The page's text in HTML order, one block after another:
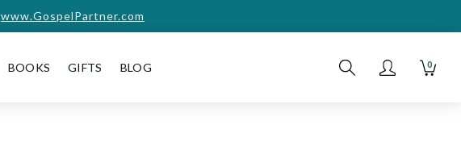
www.GospelPartner.com
BOOKS GIFTS BLOG 0